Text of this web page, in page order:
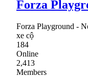
Forza
Forza Playground -
xe cộ
184
Online
2,413
Members